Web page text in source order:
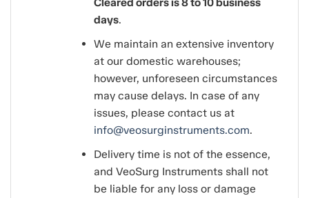
Cleared orders is 8 to 10 business
days.
We maintain an extensive inventory
at our domestic warehouses;
however, unforeseen circumstances
may cause delays. In case of any
issues, please contact us at
info@veosurginstruments.com.
Delivery time is not of the essence,
and VeoSurg Instruments shall not
be liable for any loss or damage